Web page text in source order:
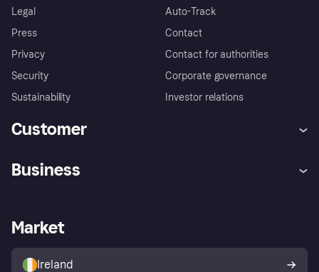
Legal
Press
Privacy
Security
Sustainability
Auto-Track
Contact
Contact for authorities
Corporate governance
Investor relations
Customer
Store Directory
Buyer protection policy
Your right of withdrawal
Business
Business log in
Market
Ireland